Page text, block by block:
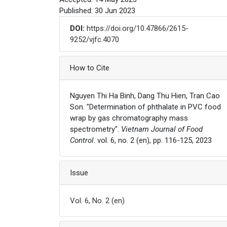
Published: 30 Jun 2023
DOI: https://doi.org/10.47866/2615-
9252/vjfc.4070
Article Details
How to Cite
Nguyen Thi Ha Binh, Dang Thu Hien, Tran Cao
Son. "Determination of phthalate in PVC food
wrap by gas chromatography mass
spectrometry". Vietnam Journal of Food
Control. vol. 6, no. 2 (en), pp. 116-125, 2023
Issue
Vol. 6, No. 2 (en)